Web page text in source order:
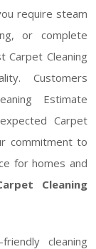
require steam
or complete
Carpet Cleaning
Customers
Estimate
Carpet
commitment to
for homes and
Cleaning
cleaning